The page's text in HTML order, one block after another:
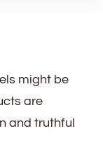
might be
are
and truthful